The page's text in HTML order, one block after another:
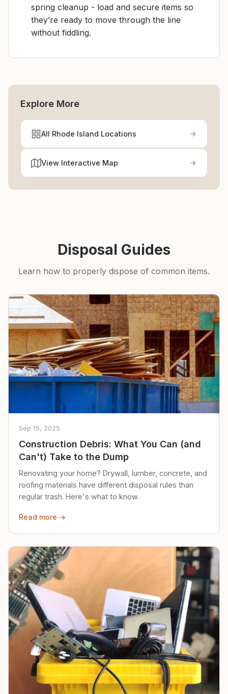
spring cleanup - load and secure items so
they’re ready to move through the line
without fiddling.
Explore More
All Rhode Island Locations
View Interactive Map
Disposal Guides
Learn how to properly dispose of common items.
Sep 15, 2025
Construction Debris: What You Can (and
Can't) Take to the Dump
Renovating your home? Drywall, lumber, concrete, and
roofing materials have different disposal rules than
regular trash. Here's what to know.
Read more →